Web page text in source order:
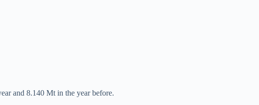
and 8.140 Mt in the year before.